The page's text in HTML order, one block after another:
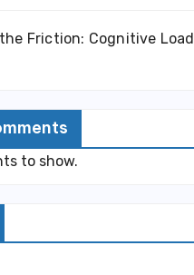
Friction: Cognitive Load
to show.